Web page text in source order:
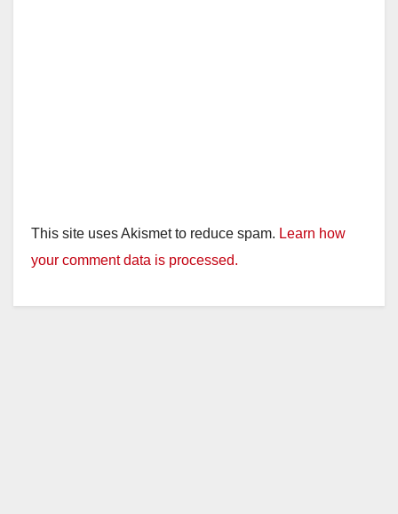
This site uses Akismet to reduce spam. Learn how
your comment data is processed.